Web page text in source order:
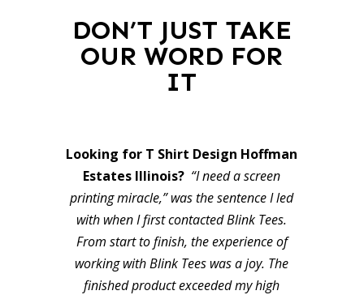
DON’T JUST TAKE
OUR WORD FOR
IT
Looking for T Shirt Design Hoffman
Estates Illinois? “I need a screen
printing miracle,” was the sentence I led
with when I first contacted Blink Tees.
From start to finish, the experience of
working with Blink Tees was a joy. The
finished product exceeded my high